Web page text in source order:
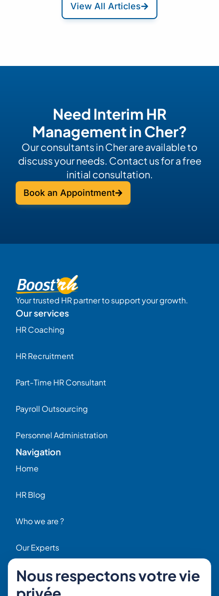
View All Articles
Need Interim HR
Management in Cher?
Our consultants in Cher are available to
discuss your needs. Contact us for a free
initial consultation.
Book an Appointment
Your trusted HR partner to support your growth.
Our services
HR Coaching
HR Recruitment
Part-Time HR Consultant
Payroll Outsourcing
Personnel Administration
Navigation
Home
HR Blog
Who we are ?
Our Experts
HR Job Offers
Contact
Nous respectons votre vie